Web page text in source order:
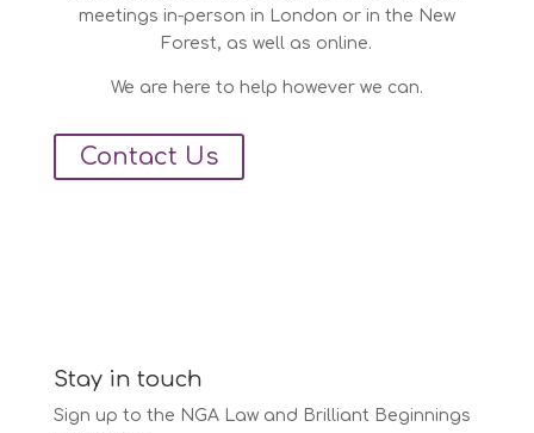
meetings in-person in London or in the New
Forest, as well as online.
We are here to help however we can.
Contact Us
Stay in touch
Sign up to the NGA Law and Brilliant Beginnings